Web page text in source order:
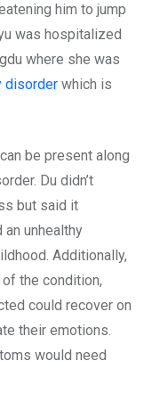
him to jump
was hospitalized
where she was
disorder which is
be present along
Du didn’t
but said it
unhealthy
Additionally,
the condition,
could recover on
their emotions.
would need